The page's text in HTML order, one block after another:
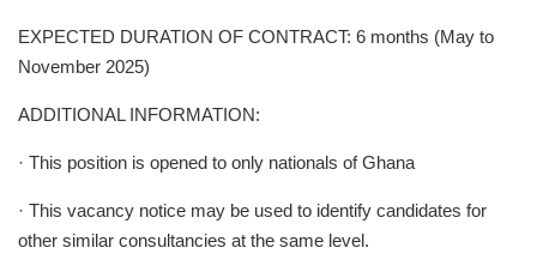
EXPECTED DURATION OF CONTRACT: 6 months (May to
November 2025)
ADDITIONAL INFORMATION:
· This position is opened to only nationals of Ghana
· This vacancy notice may be used to identify candidates for
other similar consultancies at the same level.